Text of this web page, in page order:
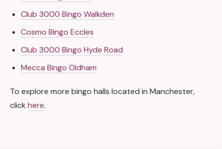
Club 3000 Bingo Walkden
Cosmo Bingo Eccles
Club 3000 Bingo Hyde Road
Mecca Bingo Oldham
To explore more bingo halls located in Manchester,
click here.